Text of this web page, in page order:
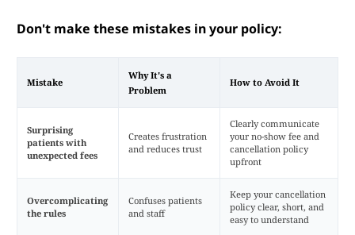
Don't make these mistakes in your policy:
Mistake
Why It's a
Problem
How to Avoid It
Surprising
patients with
unexpected fees
Creates frustration
and reduces trust
Clearly communicate
your no-show fee and
cancellation policy
upfront
Overcomplicating
the rules
Confuses patients
and staff
Keep your cancellation
policy clear, short, and
easy to understand